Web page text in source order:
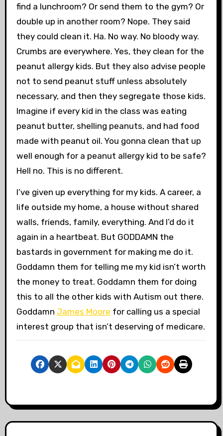
find a lunchroom? Or send them to the gym? Or
double up in another room? Nope. They said
they could clean it. Ha. No way. No bloody way.
Crumbs are everywhere. Yes, they clean for the
peanut allergy kids. But they also advise people
not to send peanut stuff unless absolutely
necessary, and then they segregate those kids.
Imagine if every kid in the class was eating
peanut butter, shelling peanuts, and had food
made with peanut oil. You gonna clean that up
well enough for a peanut allergy kid to be safe?
Hell no. This is no different.
I’ve given up everything for my kids. A career, a
life outside my home, a house without shared
walls, friends, family, everything. And I’d do it
again in a heartbeat. But GODDAMN the
bastards in government for making me do it.
Goddamn them for telling me my kid isn’t worth
the money to treat. Goddamn them for doing
this to all the other kids with Autism out there.
Goddamn James Moore for calling us a special
interest group that isn’t deserving of medicare.